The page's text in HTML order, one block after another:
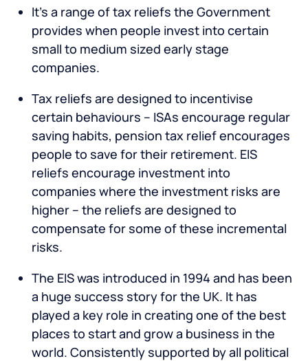
It’s a range of tax reliefs the Government
provides when people invest into certain
small to medium sized early stage
companies.
Tax reliefs are designed to incentivise
certain behaviours – ISAs encourage regular
saving habits, pension tax relief encourages
people to save for their retirement. EIS
reliefs encourage investment into
companies where the investment risks are
higher – the reliefs are designed to
compensate for some of these incremental
risks.
The EIS was introduced in 1994 and has been
a huge success story for the UK. It has
played a key role in creating one of the best
places to start and grow a business in the
world. Consistently supported by all political